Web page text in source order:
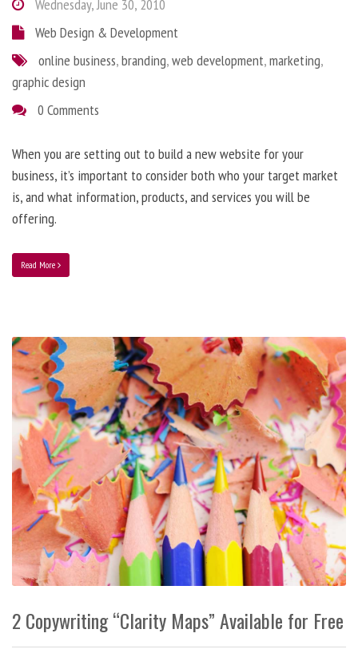
Wednesday, June 30, 2010
Web Design & Development
online business,branding,web development,marketing,
graphic design
0 Comments
When you are setting out to build a new website for your
business, it’s important to consider both who your target market
is, and what information, products, and services you will be
offering.
Read More
2 Copywriting “Clarity Maps” Available for Free